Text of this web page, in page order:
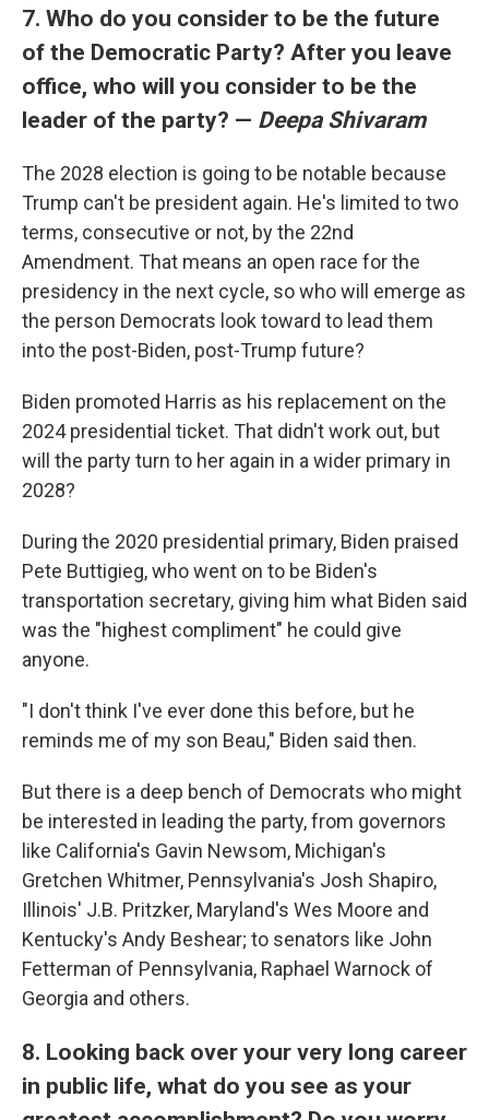
7. Who do you consider to be the future
of the Democratic Party? After you leave
office, who will you consider to be the
leader of the party? — Deepa Shivaram
The 2028 election is going to be notable because
Trump can't be president again. He's limited to two
terms, consecutive or not, by the 22nd
Amendment. That means an open race for the
presidency in the next cycle, so who will emerge as
the person Democrats look toward to lead them
into the post-Biden, post-Trump future?
Biden promoted Harris as his replacement on the
2024 presidential ticket. That didn't work out, but
will the party turn to her again in a wider primary in
2028?
During the 2020 presidential primary, Biden praised
Pete Buttigieg, who went on to be Biden's
transportation secretary, giving him what Biden said
was the "highest compliment" he could give
anyone.
"I don't think I've ever done this before, but he
reminds me of my son Beau," Biden said then.
But there is a deep bench of Democrats who might
be interested in leading the party, from governors
like California's Gavin Newsom, Michigan's
Gretchen Whitmer, Pennsylvania's Josh Shapiro,
Illinois' J.B. Pritzker, Maryland's Wes Moore and
Kentucky's Andy Beshear; to senators like John
Fetterman of Pennsylvania, Raphael Warnock of
Georgia and others.
8. Looking back over your very long career
in public life, what do you see as your